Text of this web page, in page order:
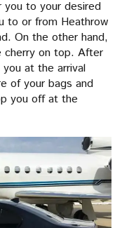
to your desired
to or from Heathrow
On the other hand,
cherry on top. After
at the arrival
of your bags and
you off at the